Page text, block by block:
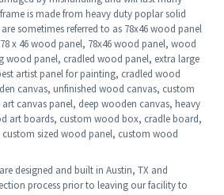
is made from heavy duty poplar solid
sometimes referred to as 78x46 wood panel
x 46 wood panel, 78x46 wood panel, wood
wood panel, cradled wood panel, extra large
artist panel for painting, cradled wood
canvas, unfinished wood canvas, custom
canvas panel, deep wooden canvas, heavy
art boards, custom wood box, cradle board,
sized wood panel, custom wood
designed and built in Austin, TX and
process prior to leaving our facility to